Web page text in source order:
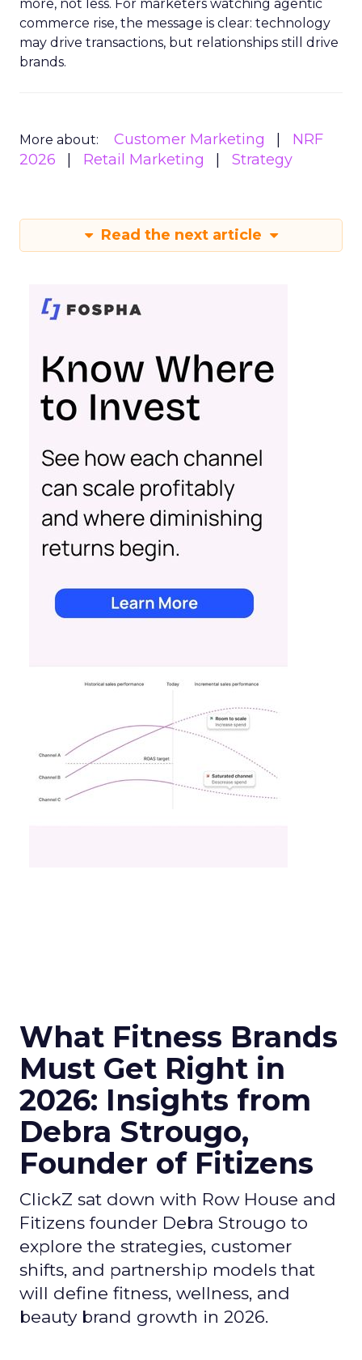
more, not less. For marketers watching agentic
commerce rise, the message is clear: technology
may drive transactions, but relationships still drive
brands.
More about: Customer Marketing
NRF
2026
Retail Marketing Strategy
Read the next article
What Fitness Brands
Must Get Right in
2026: Insights from
Debra Strougo,
Founder of Fitizens
ClickZ sat down with Row House and
Fitizens founder Debra Strougo to
explore the strategies, customer
shifts, and partnership models that
will define fitness, wellness, and
beauty brand growth in 2026.